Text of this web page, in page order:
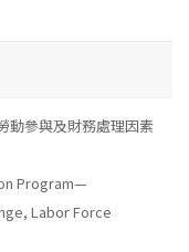
動參與及財務處理因素
Program—
Labor Force